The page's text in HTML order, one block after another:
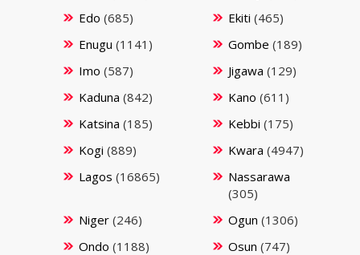
Edo (685) Ekiti (465)
Enugu (1141) Gombe (189)
Imo (587) Jigawa (129)
Kaduna (842) Kano (611)
Katsina (185) Kebbi (175)
Kogi (889) Kwara (4947)
Lagos (16865)
Nassarawa
(305)
Niger(246) Ogun (1306)
Ondo (1188) Osun (747)